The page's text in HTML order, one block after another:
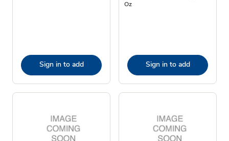
Sign in to add
Oz
Sign in to add